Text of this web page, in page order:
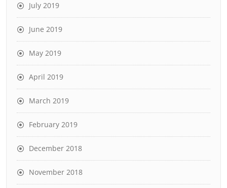
July 2019
June 2019
May 2019
April 2019
March 2019
February 2019
December 2018
November 2018